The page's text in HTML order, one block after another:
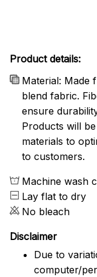
Product details:
Material: Made
blend fabric.
ensure
Products will
materials to
to customers.
Machine wash
Lay flat to dry
No bleach
Disclaimer
Due to
computer/